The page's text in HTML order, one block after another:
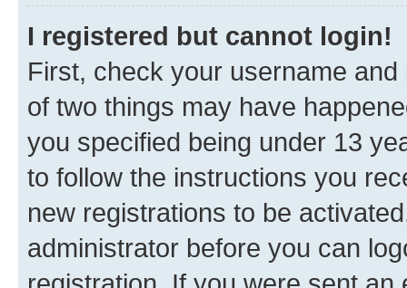
I registered but cannot login!
First, check your username
of two things may have
you specified being under 13
to follow the instructions you
new registrations to be
administrator before you can